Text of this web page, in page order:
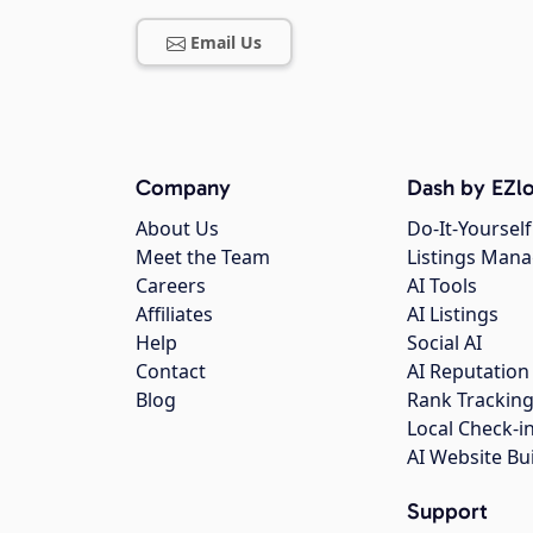
Email Us
Company
About Us
Meet the Team
Careers
Affiliates
Help
Contact
Blog
Dash by
Do-It-
Listings
AI Tools
AI Listings
Social AI
AI Reputation
Rank Tracking
Local Check-
AI Website
Support